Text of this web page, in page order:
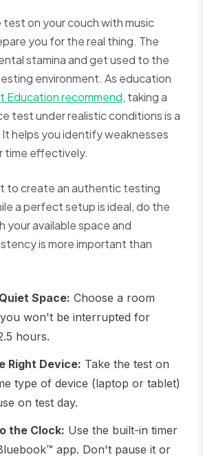
test on your couch with music
you for the real thing. The
stamina and get used to the
environment. As education
Education recommend, taking a
test under realistic conditions is a
helps you identify weaknesses
time effectively.
to create an authentic testing
a perfect setup is ideal, do the
your available space and
is more important than
Space: Choose a room
won't be interrupted for
hours.
Right Device: Take the test on
type of device (laptop or tablet)
on test day.
the Clock: Use the built-in timer
app. Don't pause it or